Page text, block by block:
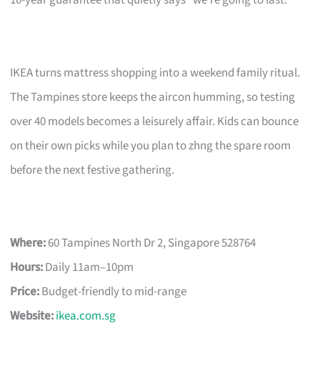
IKEA turns mattress shopping into a weekend family ritual.
The Tampines store keeps the aircon humming, so testing
over 40 models becomes a leisurely affair. Kids can bounce
on their own picks while you plan to zhng the spare room
before the next festive gathering.
Where:60 Tampines North Dr 2, Singapore 528764
Hours:Daily 11am–10pm
Price:Budget-friendly to mid-range
Website:ikea.com.sg